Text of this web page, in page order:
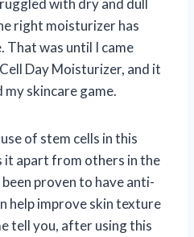
with dry and dull
right moisturizer has
That was until I came
Day Moisturizer, and it
my skincare game.
of stem cells in this
it apart from others in the
proven to have anti-
help improve skin texture
tell you, after using this